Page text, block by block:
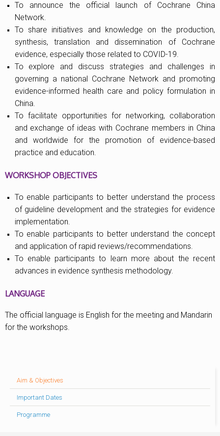
To announce the official launch of Cochrane China
Network.
To share initiatives and knowledge on the production,
synthesis, translation and dissemination of Cochrane
evidence, especially those related to COVID-19.
To explore and discuss strategies and challenges in
governing a national Cochrane Network and promoting
evidence-informed health care and policy formulation in
China.
To facilitate opportunities for networking, collaboration
and exchange of ideas with Cochrane members in China
and worldwide for the promotion of evidence-based
practice and education.
WORKSHOP OBJECTIVES
To enable participants to better understand the process
of guideline development and the strategies for evidence
implementation.
To enable participants to better understand the concept
and application of rapid reviews/recommendations.
To enable participants to learn more about the recent
advances in evidence synthesis methodology.
LANGUAGE
The official language is English for the meeting and Mandarin
for the workshops.
Aim & Objectives
Important Dates
Programme